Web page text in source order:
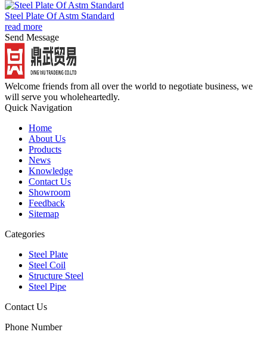
Steel Plate Of Astm Standard
read more
Send Message
Welcome friends from all over the world to negotiate business, we
will serve you wholeheartedly.
Quick Navigation
Home
About Us
Products
News
Knowledge
Contact Us
Showroom
Feedback
Sitemap
Categories
Steel Plate
Steel Coil
Structure Steel
Steel Pipe
Contact Us
Phone Number